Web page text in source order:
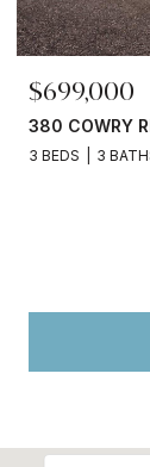
$245,000
3750 ABA LN,
2 BEDS 2